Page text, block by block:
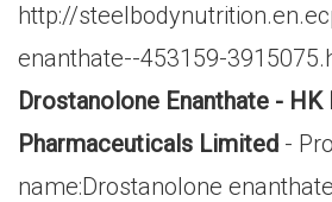
http://
enanthate--453159-
Drostanolone Enanthate - HK
Pharmaceuticals Limited -
name:Drostanolone